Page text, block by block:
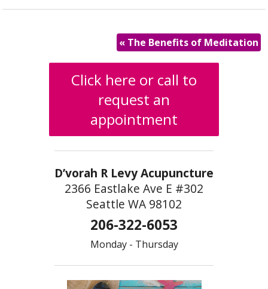
«The Benefits of Meditation
Click here or call to
request an
appointment
D’vorah R Levy Acupuncture
2366 Eastlake Ave E #302
Seattle WA 98102
206-322-6053
Monday - Thursday